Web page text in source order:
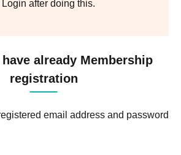
after doing this.
already Membership
registration
email address and password